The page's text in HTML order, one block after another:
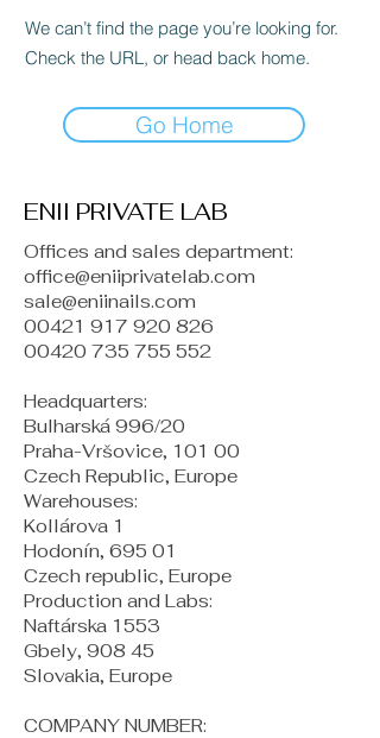
We can’t find the page you’re looking for.
Check the URL, or head back home.
Go Home
ENII PRIVATE LAB
Offices and sales department:
office@eniiprivatelab.com
sale@eniinails.com
00421 917 920 826
00420 735 755 552
Headquarters:
Bulharská 996/20
Praha-Vršovice, 101 00
Czech Republic, Europe
​Warehouses:
Kollárova 1
Hodonín, 695 01
Czech republic, Europe
Production and Labs:
Naftárska 1553
Gbely, 908 45
Slovakia, Europe
COMPANY NUMBER: